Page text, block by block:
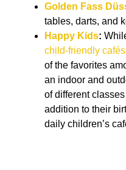
Golden Fass
tables, darts, and
Happy Kids:
child-friendly cafés
of the favorites
an indoor and
of different
addition to their
daily children’s